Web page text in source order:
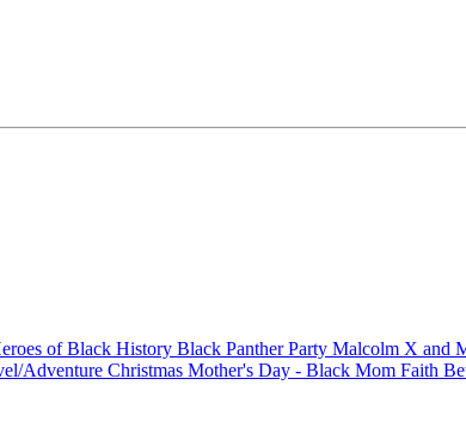
of Black History Black Panther Party Malcolm X and
Adventure Christmas Mother's Day - Black Mom Faith